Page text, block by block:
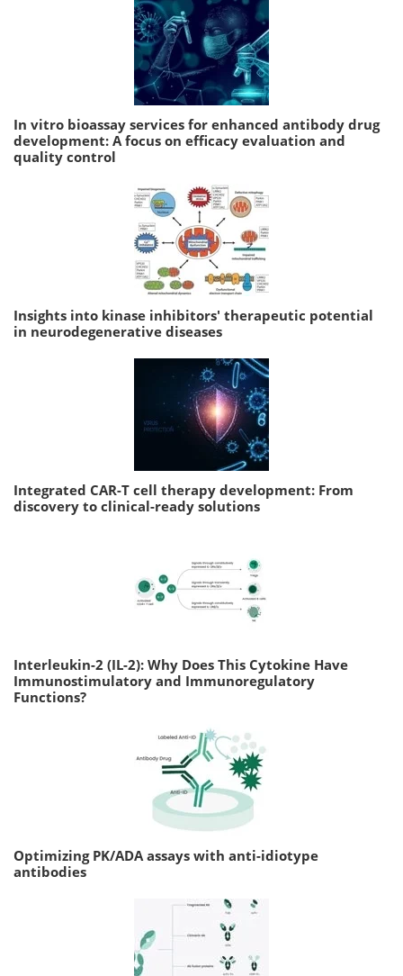
In vitro bioassay services for enhanced antibody drug
development: A focus on efficacy evaluation and
quality control
Insights into kinase inhibitors' therapeutic potential
in neurodegenerative diseases
Integrated CAR-T cell therapy development: From
discovery to clinical-ready solutions
Interleukin-2 (IL-2): Why Does This Cytokine Have
Immunostimulatory and Immunoregulatory
Functions?
Optimizing PK/ADA assays with anti-idiotype
antibodies